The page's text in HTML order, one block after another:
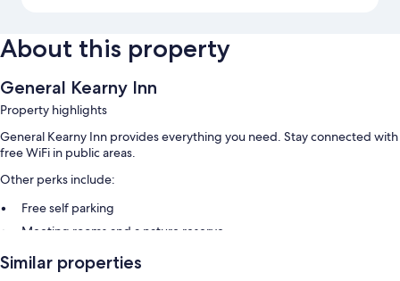
About this property
General Kearny Inn
Property highlights
General Kearny Inn provides everything you need. Stay connected with
free WiFi in public areas.
Other perks include:
Free self parking
Meeting rooms and a nature reserve
Similar properties